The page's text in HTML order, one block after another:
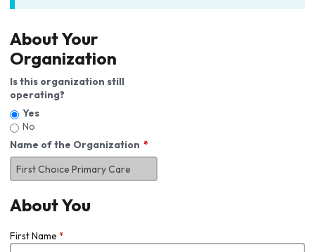
About Your
Organization
Is this organization still
operating?
Yes
No
Name of the Organization
About You
First Name *